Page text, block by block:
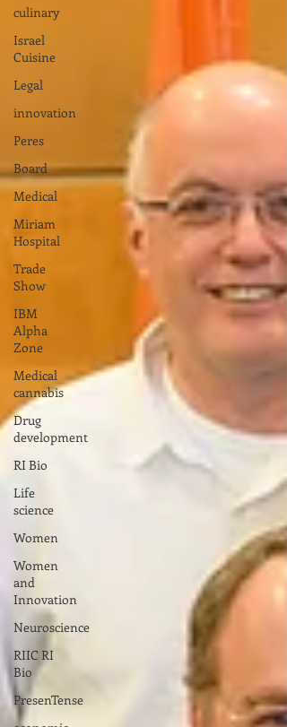
culinary
Israel
Cuisine
Legal
innovation
Peres
Board
Medical
Miriam
Hospital
Trade
Show
IBM
Alpha
Zone
Medical
cannabis
Drug
development
RI Bio
Life
science
Women
Women
and
Innovation
Neuroscience
RIIC RI
Bio
PresenTense